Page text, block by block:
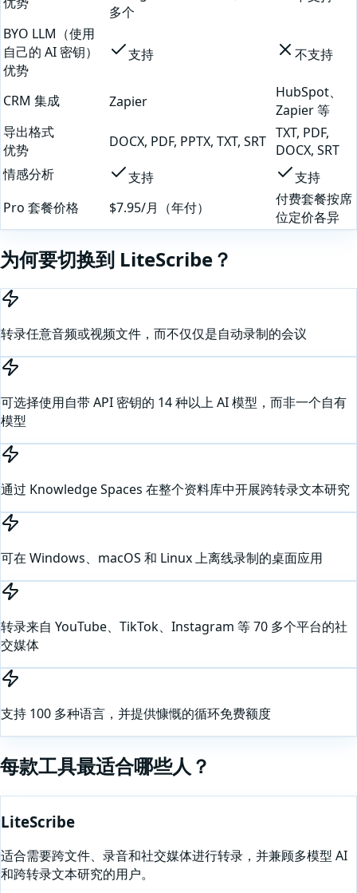
多个
BYO LLM（使用
自己的 AI 密钥）
优势
支持 不支持
CRM 集成 Zapier
HubSpot、
Zapier 等
导出格式
优势
DOCX, PDF, PPTX, TXT, SRT TXT, PDF,
DOCX, SRT
情感分析
支持
支持
Pro 套餐价格
$7.95/月（年付）
付费套餐按席
位定价各异
为何要切换到 LiteScribe？
转录任意音频或视频文件，而不仅仅是自动录制的会议
可选择使用自带 API 密钥的 14 种以上 AI 模型，而非一个自有
模型
通过 Knowledge Spaces 在整个资料库中开展跨转录文本研究
可在 Windows、macOS 和 Linux 上离线录制的桌面应用
转录来自 YouTube、TikTok、Instagram 等 70 多个平台的社
交媒体
支持 100 多种语言，并提供慷慨的循环免费额度
每款工具最适合哪些人？
LiteScribe
适合需要跨文件、录音和社交媒体进行转录，并兼顾多模型 AI
和跨转录文本研究的用户。